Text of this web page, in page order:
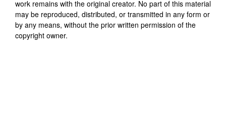
work remains with the original creator. No part of this material
may be reproduced, distributed, or transmitted in any form or
by any means, without the prior written permission of the
copyright owner.